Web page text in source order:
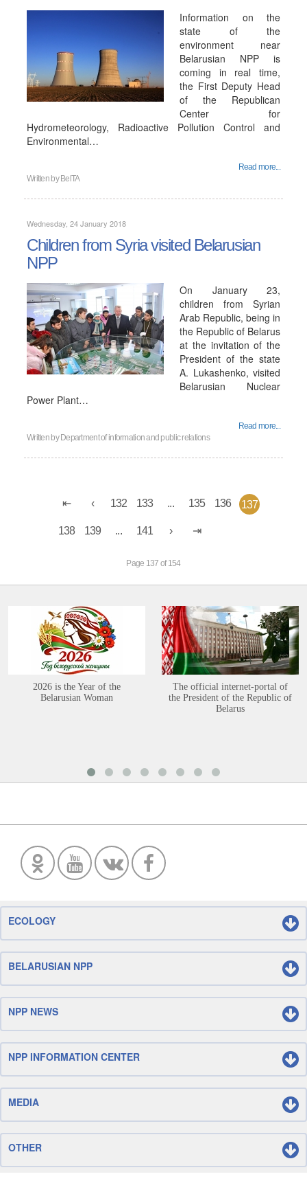
Information on the
state of the
environment near
Belarusian NPP is
coming in real time,
the First Deputy Head
of the Republican
Center for
Hydrometeorology, Radioactive Pollution Control and
Environmental…
Read more...
Written by BelTA
Wednesday, 24 January 2018
Children from Syria visited Belarusian
NPP
On January 23,
children from Syrian
Arab Republic, being in
the Republic of Belarus
at the invitation of the
President of the state
A. Lukashenko, visited
Belarusian Nuclear
Power Plant…
Read more...
Written by Department of information and public relations
132 133 ... 135 136 137
138 139 ... 141
Page 137 of 154
2026 is the Year of the
Belarusian Woman
The official internet-portal of
the President of the Republic of
Belarus
ECOLOGY
BELARUSIAN NPP
NPP NEWS
NPP INFORMATION CENTER
MEDIA
OTHER